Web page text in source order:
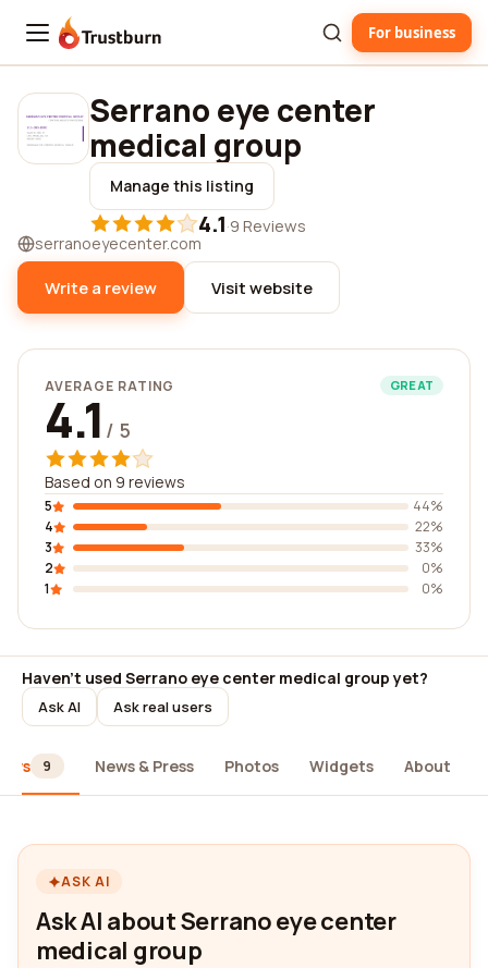
Trustburn For business
Serrano eye center
medical group
Manage this listing
4.1·9 Reviews
serranoeyecenter.com
Write a review Visit website
AVERAGE RATING GREAT
4.1 / 5
Based on 9 reviews
5
44%
4
22%
3
33%
2
0%
1
0%
Haven't used Serrano eye center medical group yet?
Ask AI Ask real users
9 News & Press Photos Widgets About
ASK AI
Ask AI about Serrano eye center
medical group